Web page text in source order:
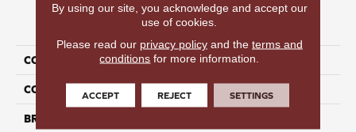
PRODUCT ATTRIBUTES
COLLECTION Fancy Like II
COLOR
BRAND
By using our site, you acknowledge and accept our
use of cookies.
Please read our privacy policyand the terms and
conditions for more information.
ACCEPT REJECT SETTINGS